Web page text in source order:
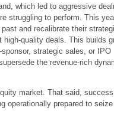
which led to aggressive
struggling to perform. This
and recalibrate their
quality deals. This builds
strategic sales, or IPO
the revenue-rich
market. That said,
operationally prepared to